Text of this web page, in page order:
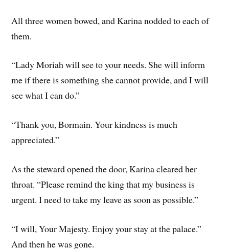
All three women bowed, and Karina nodded to each of
them.
“Lady Moriah will see to your needs. She will inform
me if there is something she cannot provide, and I will
see what I can do.”
“Th­ank you, Bormain. Your kindness is much
appreciated.”
As the steward opened the door, Karina cleared her
throat. “Please remind the king that my business is
urgent. I need to take my leave as soon as possible.”
“I will, Your Majesty. Enjoy your stay at the palace.”
And then he was gone.